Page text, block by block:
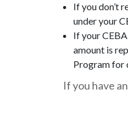
If you don’t
under your
If your
amount is
Program for
If you have